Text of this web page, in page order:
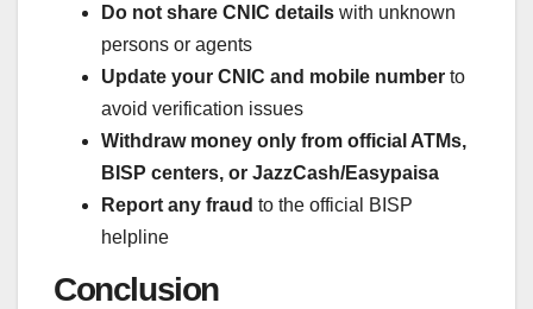
Do not share CNIC details with unknown
persons or agents
Update your CNIC and mobile number to
avoid verification issues
Withdraw money only from official ATMs,
BISP centers, or JazzCash/Easypaisa
Report any fraud to the official BISP
helpline
Conclusion